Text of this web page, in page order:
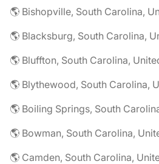
🌎 Bishopville, South Carolina,
🌎 Blacksburg, South Carolina,
🌎 Bluffton, South Carolina,
🌎 Blythewood, South Carolina,
🌎 Boiling Springs, South
🌎 Bowman, South Carolina,
🌎 Camden, South Carolina,